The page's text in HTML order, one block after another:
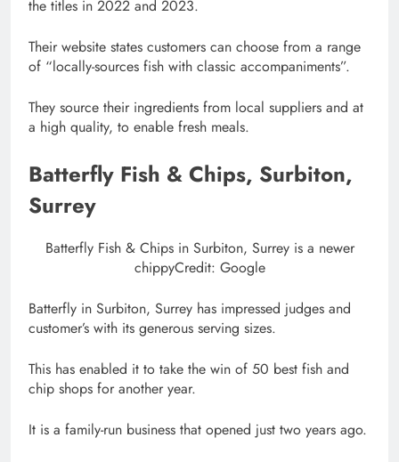
the titles in 2022 and 2023.
Their website states customers can choose from a range
of “locally-sources fish with classic accompaniments”.
They source their ingredients from local suppliers and at
a high quality, to enable fresh meals.
Batterfly Fish & Chips, Surbiton,
Surrey
Batterfly Fish & Chips in Surbiton, Surrey is a newer
chippyCredit: Google
Batterfly in Surbiton, Surrey has impressed judges and
customer’s with its generous serving sizes.
This has enabled it to take the win of 50 best fish and
chip shops for another year.
It is a family-run business that opened just two years ago.